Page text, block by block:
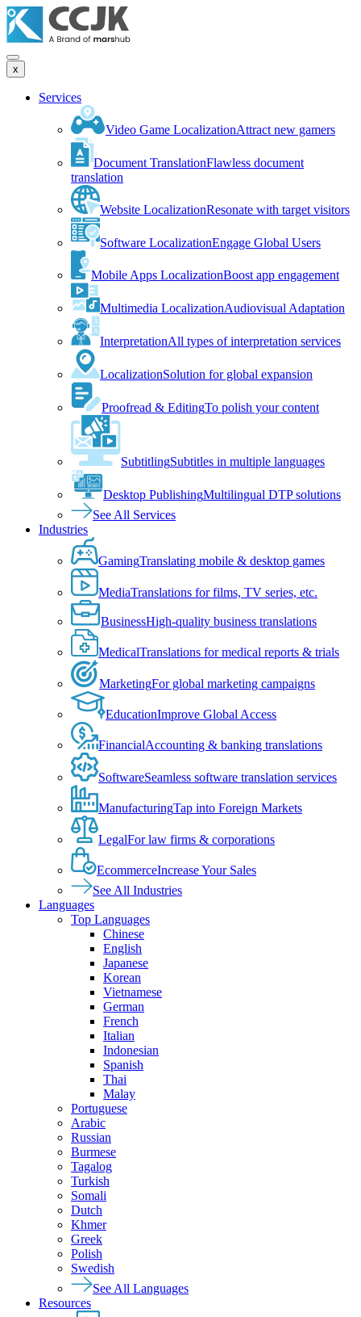
x
Services
Video Game LocalizationAttract new gamers
Document TranslationFlawless document
translation
Website LocalizationResonate with target visitors
Software LocalizationEngage Global Users
Mobile Apps LocalizationBoost app engagement
Multimedia LocalizationAudiovisual Adaptation
InterpretationAll types of interpretation services
LocalizationSolution for global expansion
Proofread & EditingTo polish your content
SubtitlingSubtitles in multiple languages
Desktop PublishingMultilingual DTP solutions
See All Services
Industries
GamingTranslating mobile & desktop games
MediaTranslations for films, TV series, etc.
BusinessHigh-quality business translations
MedicalTranslations for medical reports & trials
MarketingFor global marketing campaigns
EducationImprove Global Access
FinancialAccounting & banking translations
SoftwareSeamless software translation services
ManufacturingTap into Foreign Markets
LegalFor law firms & corporations
EcommerceIncrease Your Sales
See All Industries
Languages
Top Languages
Chinese
English
Japanese
Korean
Vietnamese
German
French
Italian
Indonesian
Spanish
Thai
Malay
Portuguese
Arabic
Russian
Burmese
Tagalog
Turkish
Somali
Dutch
Khmer
Greek
Polish
Swedish
See All Languages
Resources